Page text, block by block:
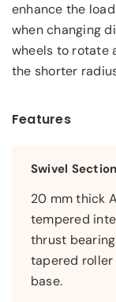
enhance the
when changing
wheels to rotate
the shorter
Features
Swivel Section
20 mm thick
tempered
thrust
tapered roller
base.